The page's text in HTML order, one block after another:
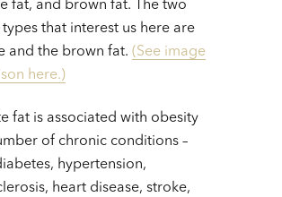
fat, and brown fat. The two
that interest us here are
and the brown fat. (See image
here.)
fat is associated with obesity
of chronic conditions –
hypertension,
heart disease, stroke,